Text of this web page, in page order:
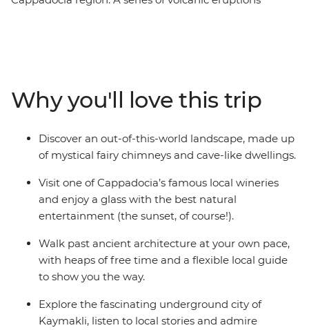
the fantastic tales of old, discover Cappadocia's many
legends from the Byzantine era on this Independent
Short Break.
Why you'll love this trip
Discover an out-of-this-world landscape, made up
of mystical fairy chimneys and cave-like dwellings.
Visit one of Cappadocia’s famous local wineries
and enjoy a glass with the best natural
entertainment (the sunset, of course!).
Walk past ancient architecture at your own pace,
with heaps of free time and a flexible local guide
to show you the way.
Explore the fascinating underground city of
Kaymakli, listen to local stories and admire